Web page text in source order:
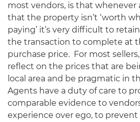
most vendors, is that whenever
that the property isn’t ‘worth
paying’ it’s very difficult to
the transaction to complete at
purchase price. For most
reflect on the prices that are
local area and be pragmatic in
Agents have a duty of care to
comparable evidence to
experience over ego, to